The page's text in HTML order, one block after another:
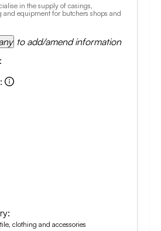
in the supply of casings,
and equipment for butchers shops and
to add/amend information
:
:
:
clothing and accessories